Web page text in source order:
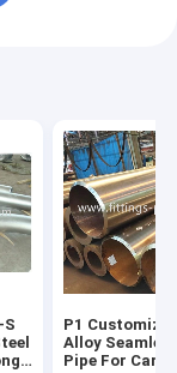
S
P1
Alloy
Pipe For